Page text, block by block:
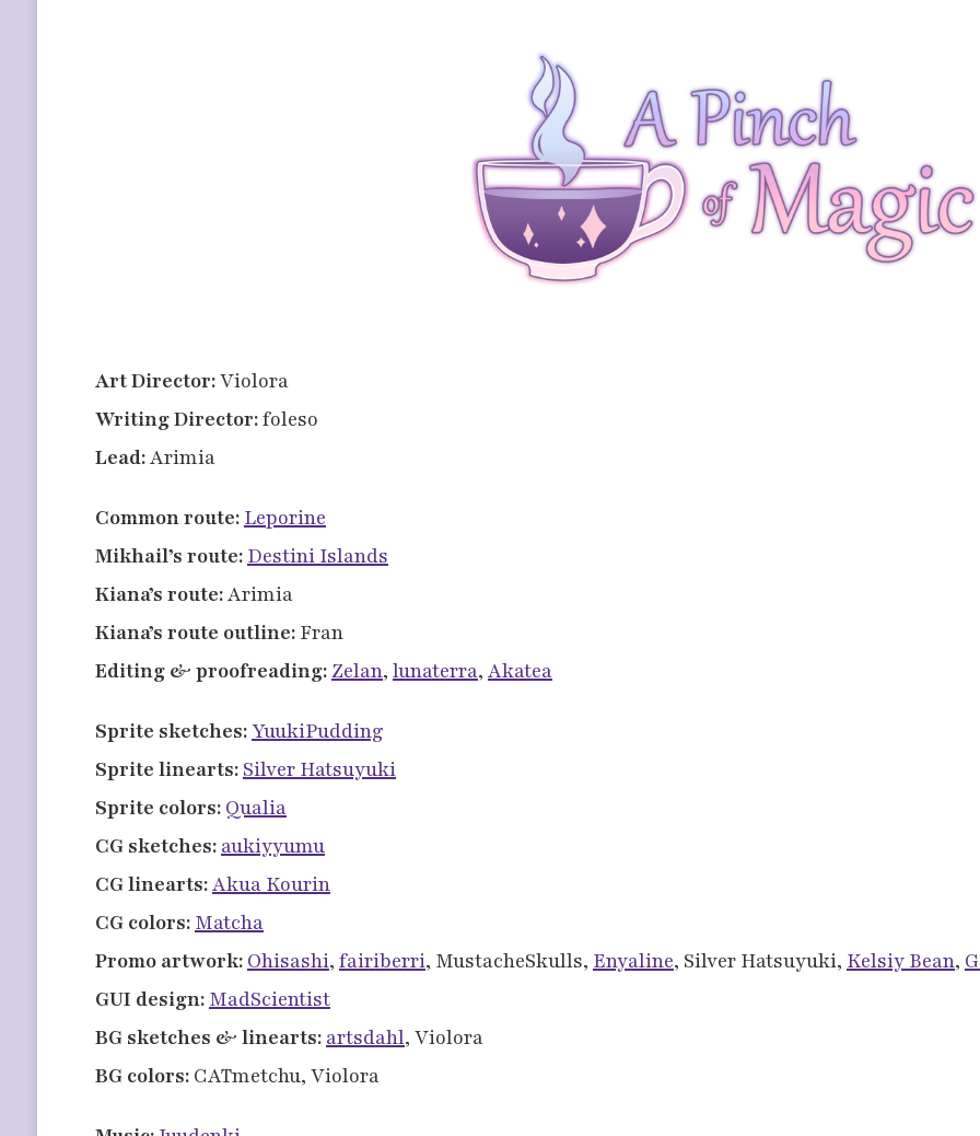
Art Director:Violora
Writing Director:foleso
Lead:Arimia
Common route: Leporine
Mikhail’s route: Destini Islands
Kiana’s route:Arimia
Kiana’s route outline:Fran
Editing & proofreading: Zelan, lunaterra, Akatea
Sprite sketches:YuukiPudding
Sprite linearts: Silver Hatsuyuki
Sprite colors: Qualia
CG sketches: aukiyyumu
CG linearts:Akua Kourin
CG colors: Matcha
Promo artwork: Ohisashi, fairiberri, MustacheSkulls, Enyaline, Silver Hatsuyuki, Kelsiy Bean,
GUI design: MadScientist
BG sketches & linearts: artsdahl, Violora
BG colors:CATmetchu, Violora